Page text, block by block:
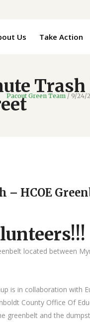
Us Take Action
Trash
Pacout Green Team / 9/24/
– HCOE
located between
is in collaboration with
County Office Of
greenbelt and the